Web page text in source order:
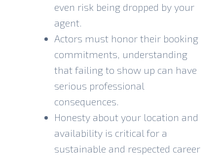
even risk being dropped by your
agent.
Actors must honor their booking
commitments, understanding
that failing to show up can have
serious professional
consequences.
Honesty about your location and
availability is critical for a
sustainable and respected career